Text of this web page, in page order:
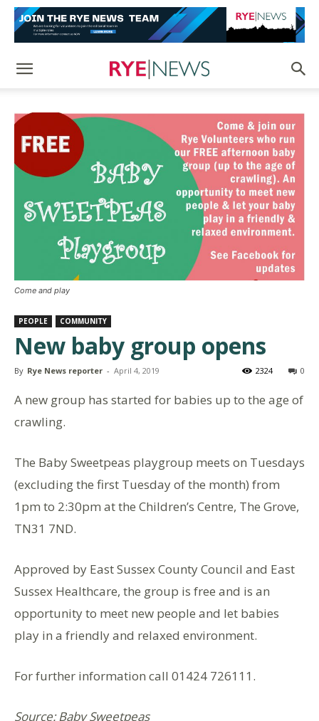
Come and play
PEOPLE COMMUNITY
New baby group opens
By Rye News reporter - April 4, 2019 0
2324
A new group has started for babies up to the age of
crawling.
The Baby Sweetpeas playgroup meets on Tuesdays
(excluding the first Tuesday of the month) from
1pm to 2:30pm at the Children’s Centre, The Grove,
TN31 7ND.
Approved by East Sussex County Council and East
Sussex Healthcare, the group is free and is an
opportunity to meet new people and let babies
play in a friendly and relaxed environment.
For further information call 01424 726111.
Source: Baby Sweetpeas